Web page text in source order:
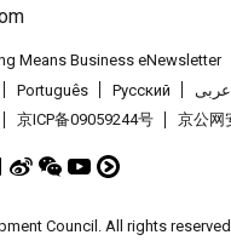
Means Business eNewsletter
Português Pусский عربى
京ICP备09059244号 京公网
Council. All rights reserved.